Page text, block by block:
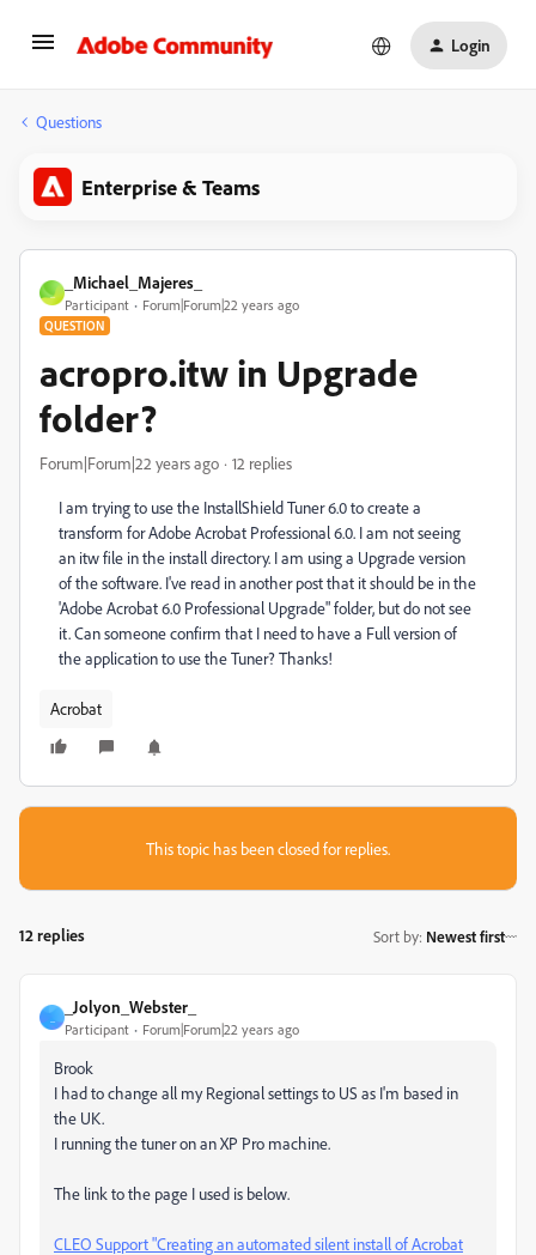
Login
Questions
Enterprise & Teams
_
_Michael_Majeres_
Participant Forum|Forum|22 years ago
QUESTION
acropro.itw in Upgrade
folder?
Forum|Forum|22 years ago 12 replies
I am trying to use the InstallShield Tuner 6.0 to create a
transform for Adobe Acrobat Professional 6.0. I am not seeing
an itw file in the install directory. I am using a Upgrade version
of the software. I've read in another post that it should be in the
'Adobe Acrobat 6.0 Professional Upgrade" folder, but do not see
it. Can someone confirm that I need to have a Full version of
the application to use the Tuner? Thanks!
Acrobat
This topic has been closed for replies.
12 replies Sort by: Newest first
_Jolyon_Webster_
Participant Forum|Forum|22 years ago
Brook
I had to change all my Regional settings to US as I'm based in
the UK.
I running the tuner on an XP Pro machine.
The link to the page I used is below.
CLEO Support "Creating an automated silent install of Acrobat